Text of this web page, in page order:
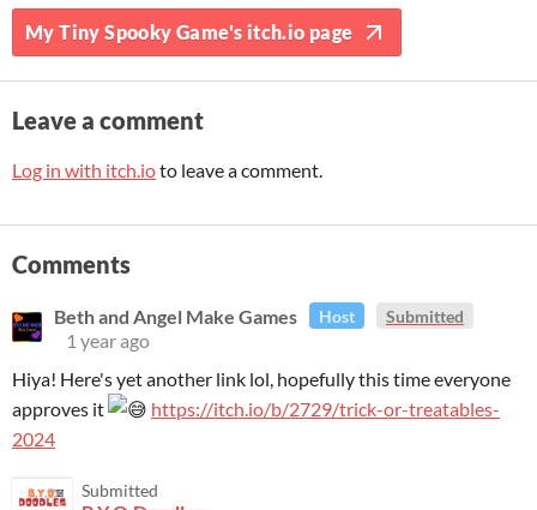
My Tiny Spooky Game's itch.io page
Leave a comment
Log in with itch.ioto leave a comment.
Comments
Beth and Angel Make Games Host Submitted
1 year ago
Hiya! Here's yet another link lol, hopefully this time everyone
approves it
https://itch.io/b/2729/trick-or-treatables-
2024
Submitted